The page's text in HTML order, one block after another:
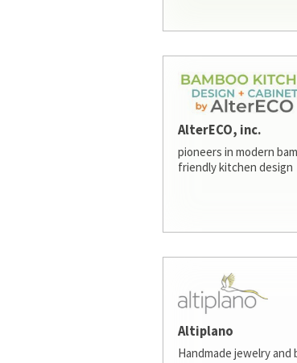
AlterECO, inc.
pioneers in modern
friendly kitchen design
Altiplano
Handmade jewelry and